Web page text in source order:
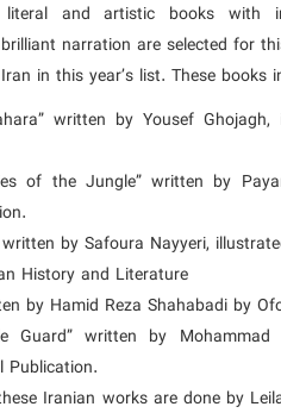
literal and artistic books with
narration are selected for
in this year’s list. These books
written by Yousef
of the Jungle” written by
by Safoura Nayyeri,
History and Literature
by Hamid Reza Shahabadi by
Guard” written by
Publication.
Iranian works are done by